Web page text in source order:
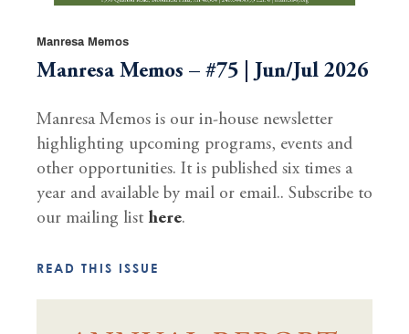
Manresa Memos
Manresa Memos – #75 | Jun/Jul 2026
Manresa Memos is our in-house newsletter
highlighting upcoming programs, events and
other opportunities. It is published six times a
year and available by mail or email.. Subscribe to
our mailing list here.
READ THIS ISSUE